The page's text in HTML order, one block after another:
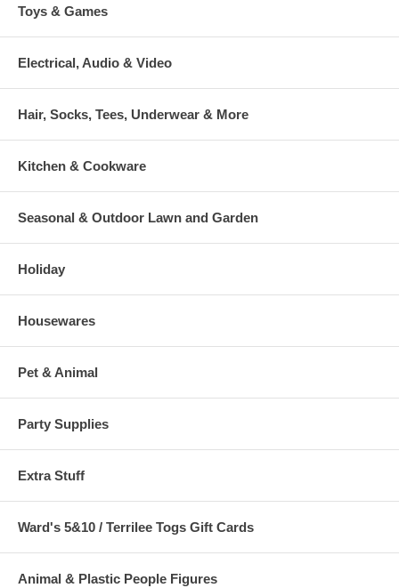
Toys & Games
Electrical, Audio & Video
Hair, Socks, Tees, Underwear & More
Kitchen & Cookware
Seasonal & Outdoor Lawn and Garden
Holiday
Housewares
Pet & Animal
Party Supplies
Extra Stuff
Ward's 5&10 / Terrilee Togs Gift Cards
Animal & Plastic People Figures